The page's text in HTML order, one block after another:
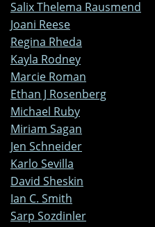
Salix Thelema Rausmend
Joani Reese
Regina Rheda
Kayla Rodney
Marcie Roman
Ethan J Rosenberg
Michael Ruby
Miriam Sagan
Jen Schneider
Karlo Sevilla
David Sheskin
Ian C. Smith
Sarp Sozdinler